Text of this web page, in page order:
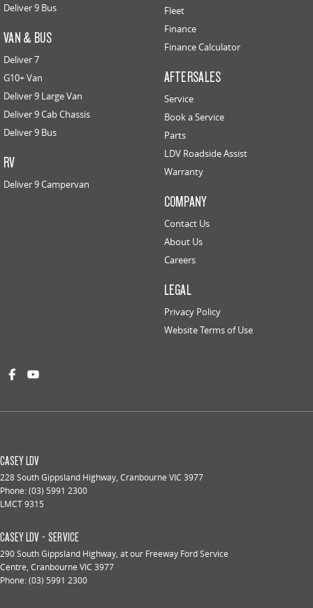
Deliver 9 Bus
VAN & BUS
Deliver 7
G10+ Van
Deliver 9 Large Van
Deliver 9 Cab Chassis
Deliver 9 Bus
RV
Deliver 9 Campervan
Fleet
Finance
Finance Calculator
AFTERSALES
Service
Book a Service
Parts
LDV Roadside Assist
Warranty
COMPANY
Contact Us
About Us
Careers
LEGAL
Privacy Policy
Website Terms of Use
CASEY LDV
228 South Gippsland Highway, Cranbourne VIC 3977
Phone:(03) 5991 2300
LMCT 9315
CASEY LDV - SERVICE
290 South Gippsland Highway, at our Freeway Ford Service
Centre, Cranbourne VIC 3977
Phone:(03) 5991 2300